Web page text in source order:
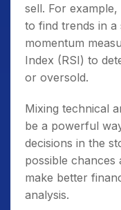
sell. For
to find trends in a
momentum
Index (RSI) to
or oversold.
Mixing technical
be a powerful
decisions in the
possible chances
make better
analysis.